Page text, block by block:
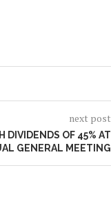
next post
DIVIDENDS OF 45% AT
GENERAL MEETING